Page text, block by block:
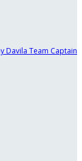
Davila Team Captain